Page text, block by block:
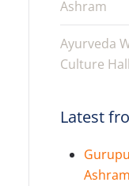
Ashram
Ayurveda
Culture
Latest